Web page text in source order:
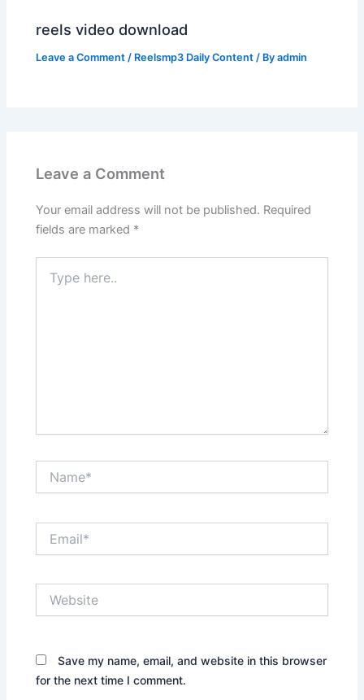
reels video download
Leave a Comment / Reelsmp3 Daily Content / Byadmin
Leave a Comment
Your email address will not be published. Required
fields are marked *
here..
Save my name, email, and website in this browser
for the next time I comment.